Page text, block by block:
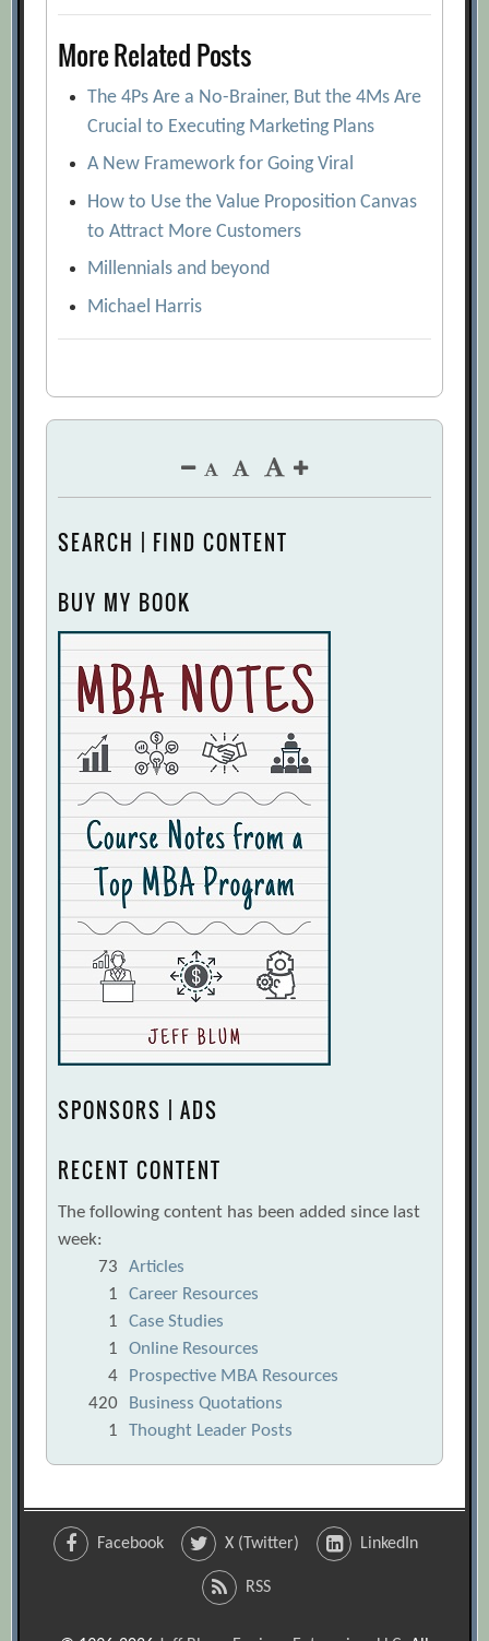
More Related Posts
The 4Ps Are a No-Brainer, But the 4Ms Are
Crucial to Executing Marketing Plans
A New Framework for Going Viral
How to Use the Value Proposition Canvas
to Attract More Customers
Millennials and beyond
Michael Harris
SEARCH | FIND CONTENT
BUY MY BOOK
SPONSORS | ADS
RECENT CONTENT
The following content has been added since last
week:
73
Articles
1
Career Resources
1
Case Studies
1
Online Resources
4
Prospective MBA Resources
420
Business Quotations
1
Thought Leader Posts
Facebook X (Twitter) LinkedIn
RSS